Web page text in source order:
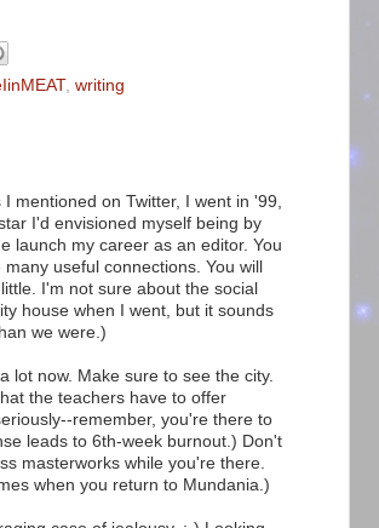
, writing
mentioned on Twitter, I went in '99,
I'd envisioned myself being by
launch my career as an editor. You
useful connections. You will
I'm not sure about the social
house when I went, but it sounds
we were.)
lot now. Make sure to see the city.
the teachers have to offer
remember, you're there to
leads to 6th-week burnout.) Don't
masterworks while you're there.
when you return to Mundania.)